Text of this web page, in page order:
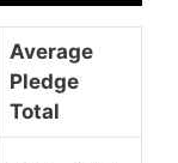
Average
Pledge
Total